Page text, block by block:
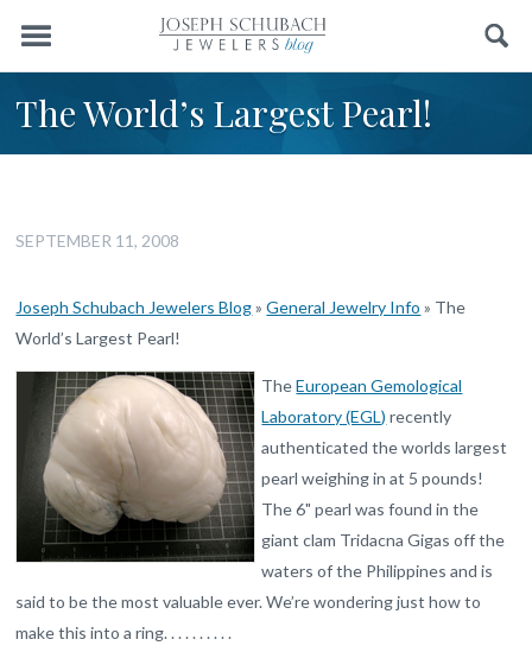
Menu Search
The World’s Largest Pearl!
SEPTEMBER 11, 2008
Joseph Schubach Jewelers Blog»General Jewelry Info » The
World’s Largest Pearl!
TheEuropean Gemological
Laboratory (EGL) recently
authenticated the worlds largest
pearl weighing in at 5 pounds!
The 6" pearl was found in the
giant clam Tridacna Gigas off the
waters of the Philippines and is
said to be the most valuable ever. We’re wondering just how to
make this into a ring. . . . . . . . . .